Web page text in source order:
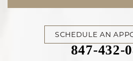
SCHEDULE AN
847-432-